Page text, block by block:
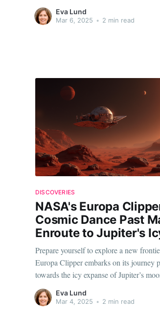
its groundbreaking voyage. The decision
the scientific community, with many
Eva Lund
Mar 6, 2025 • 2 min read
DISCOVERIES
NASA's Europa
Cosmic Dance Past
Enroute to Jupiter's
Prepare yourself to explore a new
Europa Clipper embarks on its journey
towards the icy expanse of Jupiter’s
remarkable mission promises to unlock
of the most intriguing celestial bodies in
Eva Lund
Mar 4, 2025 • 2 min read